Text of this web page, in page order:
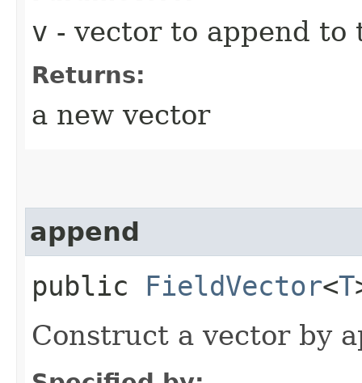
v - vector to append to
Returns:
a new vector
append
public FieldVector<T
Construct a vector by